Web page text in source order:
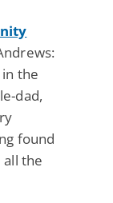
the
dad,
found
the